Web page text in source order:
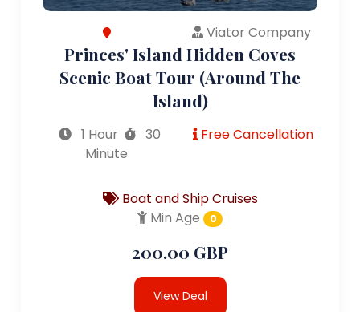
Viator Company
Princes' Island Hidden Coves
Scenic Boat Tour (Around The
Island)
1 Hour
30
Minute
Free Cancellation
Boat and Ship Cruises
Min Age
0
200.00 GBP
View Deal